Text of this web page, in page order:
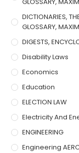
DICTIONARIES,
GLOSSARY,
DIGESTS,
Disability Laws
Economics
Education
ELECTION LAW
Electricity And
ENGINEERING
Engineering